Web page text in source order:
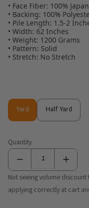
• Face Fiber: 100%
• Backing: 100%
• Pile Length: 1.5-2
• Width: 62 Inches
• Weight: 1200 Grams
• Pattern: Solid
• Stretch: No Stretch
Yard
Yard
Half Yard
Half Yard
Quantity
Not seeing volume discount
applying correctly at cart